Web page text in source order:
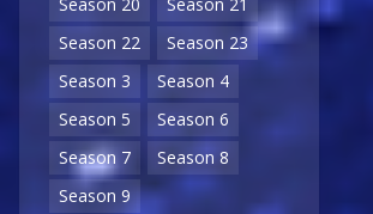
Season 20
Season 21
Season 22
Season 23
Season 3
Season 4
Season 5
Season 6
Season 7
Season 8
Season 9